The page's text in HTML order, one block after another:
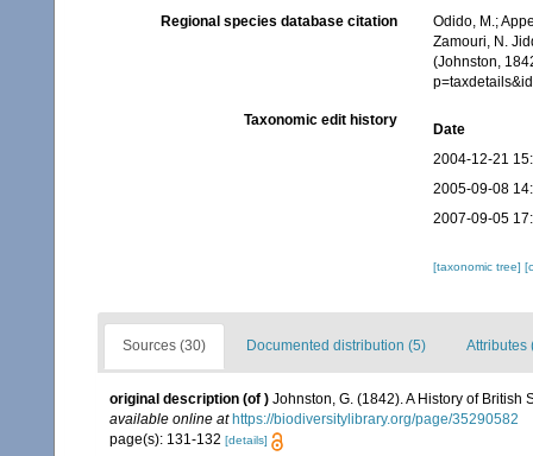
Regional species database citation
Odido, M.;
Zamouri, N.
(Johnston,
Taxonomic edit history
Date
2004-12-21
2005-09-08
2007-09-05
[taxonomic tree]
Sources (30) Documented distribution (5) Attributes
original description (of ) Johnston, G. (1842). A History of
available online at https://biodiversitylibrary.org/page/35290582
page(s): 131-132 [details]